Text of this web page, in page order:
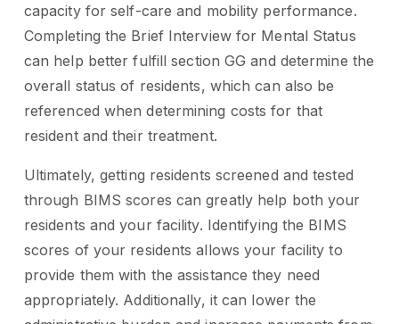
capacity for self-care and mobility performance.
Completing the Brief Interview for Mental Status
can help better fulfill section GG and determine the
overall status of residents, which can also be
referenced when determining costs for that
resident and their treatment.
Ultimately, getting residents screened and tested
through BIMS scores can greatly help both your
residents and your facility. Identifying the BIMS
scores of your residents allows your facility to
provide them with the assistance they need
appropriately. Additionally, it can lower the